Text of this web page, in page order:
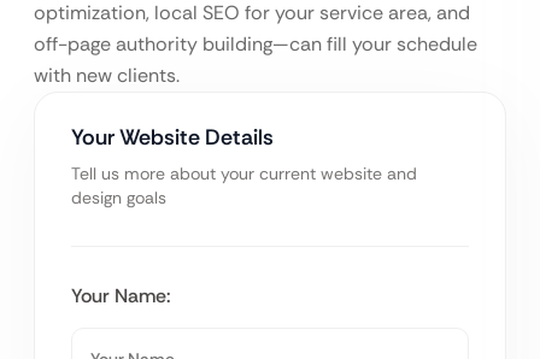
optimization, local SEO for your service area, and
off-page authority building—can fill your schedule
with new clients.
Your Website Details
Tell us more about your current website and
design goals
Your Name: